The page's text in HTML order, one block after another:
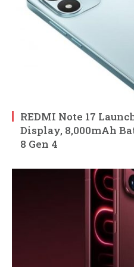
REDMI Note 17
Display, 8,000mAh
8 Gen 4